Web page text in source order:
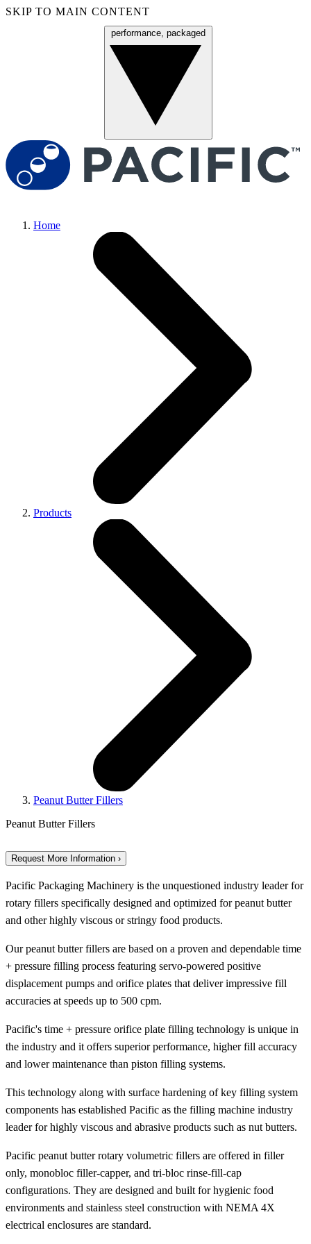
SKIP TO MAIN CONTENT
performance, packaged
Home
Products
Peanut Butter Fillers
Peanut Butter Fillers
Request More Information ›
Pacific Packaging Machinery is the unquestioned industry leader for
rotary fillers specifically designed and optimized for peanut butter
and other highly viscous or stringy food products.
Our peanut butter fillers are based on a proven and dependable time
+ pressure filling process featuring servo-powered positive
displacement pumps and orifice plates that deliver impressive fill
accuracies at speeds up to 500 cpm.
Pacific's time + pressure orifice plate filling technology is unique in
the industry and it offers superior performance, higher fill accuracy
and lower maintenance than piston filling systems.
This technology along with surface hardening of key filling system
components has established Pacific as the filling machine industry
leader for highly viscous and abrasive products such as nut butters.
Pacific peanut butter rotary volumetric fillers are offered in filler
only, monobloc filler-capper, and tri-bloc rinse-fill-cap
configurations. They are designed and built for hygienic food
environments and stainless steel construction with NEMA 4X
electrical enclosures are standard.